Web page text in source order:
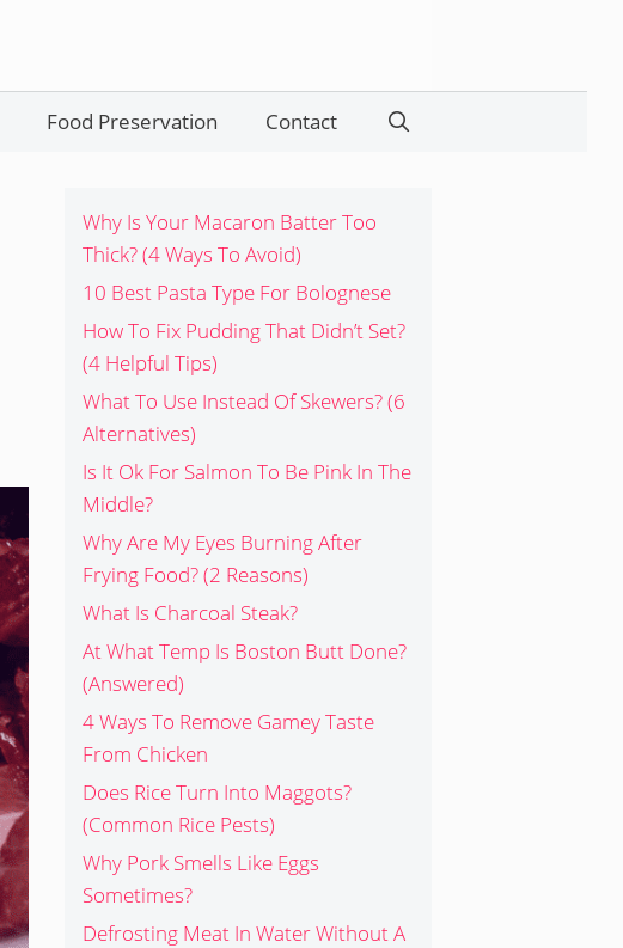
Food Preservation Contact
Why Is Your Macaron Batter Too
Thick? (4 Ways To Avoid)
10 Best Pasta Type For Bolognese
How To Fix Pudding That Didn’t Set?
(4 Helpful Tips)
What To Use Instead Of Skewers? (6
Alternatives)
Is It Ok For Salmon To Be Pink In The
Middle?
Why Are My Eyes Burning After
Frying Food? (2 Reasons)
What Is Charcoal Steak?
At What Temp Is Boston Butt Done?
(Answered)
4 Ways To Remove Gamey Taste
From Chicken
Does Rice Turn Into Maggots?
(Common Rice Pests)
Why Pork Smells Like Eggs
Sometimes?
Defrosting Meat In Water Without A